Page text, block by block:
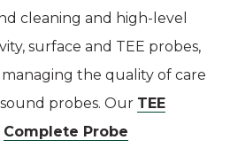
cleaning and high-level
surface and TEE probes,
managing the quality of care
probes. Our TEE
Complete Probe